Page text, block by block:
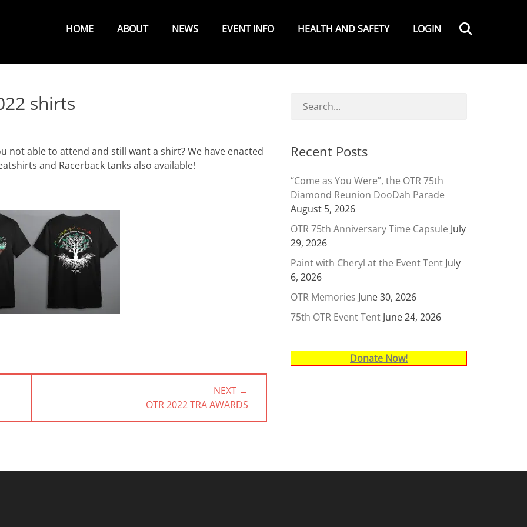
Menu
HOME ABOUT NEWS EVENT INFO HEALTH AND SAFETY LOGIN
shirts
not able to attend and still want a shirt? We have enacted
and Racerback tanks also available!
NEXT →
POST:
OTR 2022 TRA AWARDS
Recent Posts
“Come as You Were”, the OTR 75th
Diamond Reunion DooDah Parade
August 5, 2026
OTR 75th Anniversary Time Capsule July
29, 2026
Paint with Cheryl at the Event Tent July
6, 2026
OTR Memories June 30, 2026
75th OTR Event Tent June 24, 2026
Donate Now!